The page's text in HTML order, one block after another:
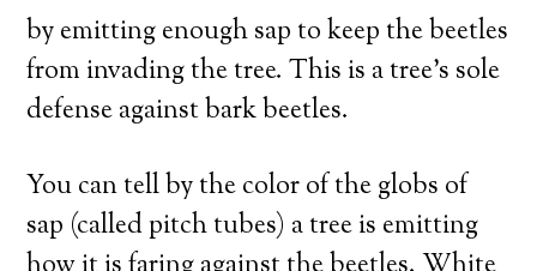
by emitting enough sap to keep the beetles
from invading the tree. This is a tree’s sole
defense against bark beetles.
You can tell by the color of the globs of
sap (called pitch tubes) a tree is emitting